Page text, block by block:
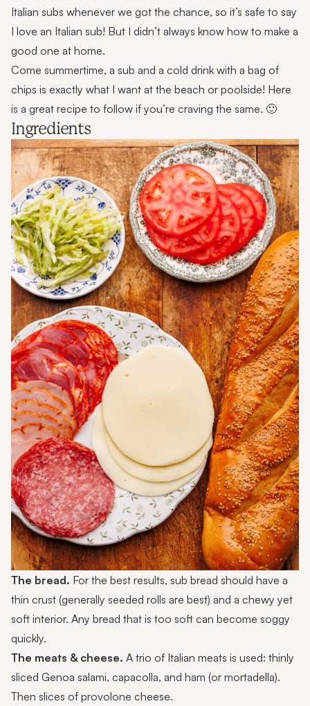
Italian subs whenever we got the chance, so it’s safe to say
I love an Italian sub! But I didn’t always know how to make a
good one at home.
Come summertime, a sub and a cold drink with a bag of
chips is exactly what I want at the beach or poolside! Here
is a great recipe to follow if you’re craving the same. 🙂
Ingredients
The bread. For the best results, sub bread should have a
thin crust (generally seeded rolls are best) and a chewy yet
soft interior. Any bread that is too soft can become soggy
quickly.
The meats & cheese. A trio of Italian meats is used: thinly
sliced Genoa salami, capacolla, and ham (or mortadella).
Then slices of provolone cheese.